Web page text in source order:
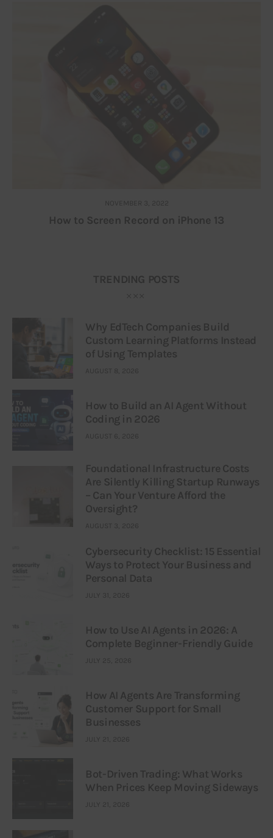
NOVEMBER 3, 2022
How to Screen Record on iPhone 13
TRENDING POSTS
Why EdTech Companies Build
Custom Learning Platforms Instead
of Using Templates
AUGUST 8, 2026
How to Build an AI Agent Without
Coding in 2026
AUGUST 6, 2026
Foundational Infrastructure Costs
Are Silently Killing Startup Runways
– Can Your Venture Afford the
Oversight?
AUGUST 3, 2026
Cybersecurity Checklist: 15 Essential
Ways to Protect Your Business and
Personal Data
JULY 31, 2026
How to Use AI Agents in 2026: A
Complete Beginner-Friendly Guide
JULY 25, 2026
How AI Agents Are Transforming
Customer Support for Small
Businesses
JULY 21, 2026
Bot-Driven Trading: What Works
When Prices Keep Moving Sideways
JULY 21, 2026